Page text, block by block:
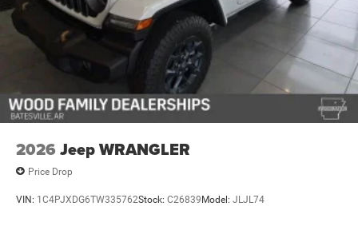
2026 Jeep WRANGLER
Price Drop
VIN: 1C4PJXDG6TW335762Stock: C26839Model: JLJL74